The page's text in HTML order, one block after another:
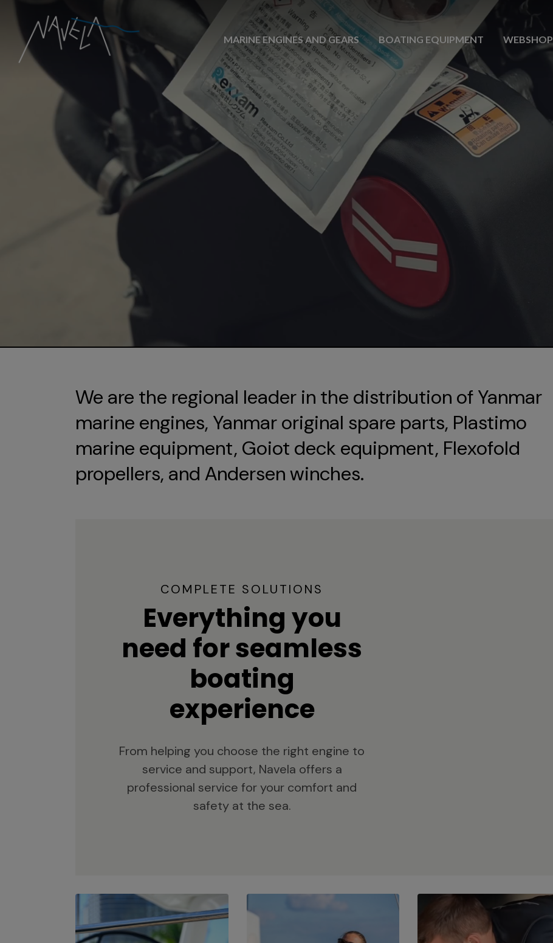
MARINE ENGINES AND GEARS BOATING EQUIPMENT WEBSHOP
We are the regional leader in the distribution of Yanmar
marine engines, Yanmar original spare parts, Plastimo
marine equipment, Goiot deck equipment, Flexofold
propellers, and Andersen winches.
COMPLETE SOLUTIONS
Everything you
need for seamless
boating
experience
From helping you choose the right engine to
service and support, Navela offers a
professional service for your comfort and
safety at the sea.